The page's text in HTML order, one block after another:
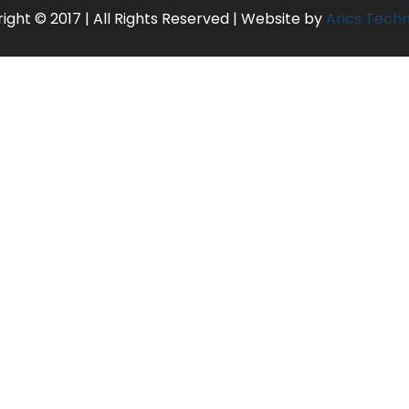
phone calls
© 2017 | All Rights Reserved | Website by Arics